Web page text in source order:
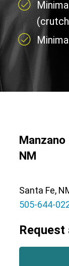
Manzano
NM
Santa Fe,
505-644-
Request